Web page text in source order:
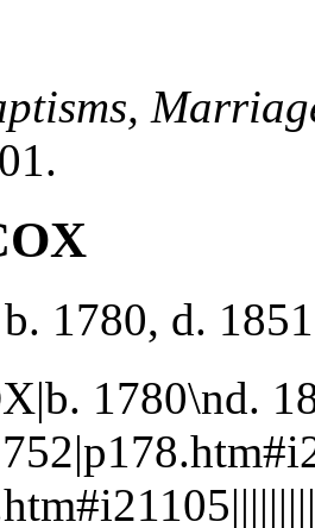
1780, d. 1851
1780\nd.